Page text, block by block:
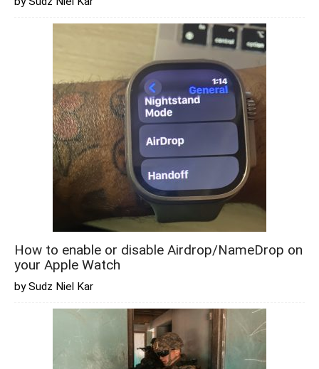
How to enable or disable Airdrop/NameDrop on
your Apple Watch
by Sudz Niel Kar